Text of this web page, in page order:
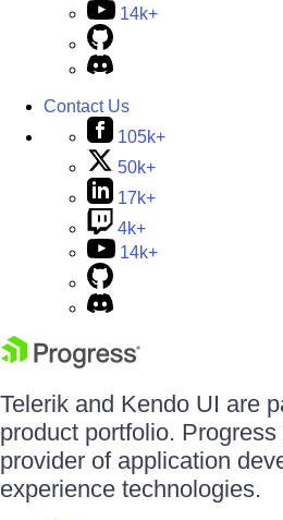
14k+
Contact Us
105k+
50k+
17k+
4k+
14k+
Telerik and Kendo UI are
product portfolio.
provider of application
experience technologies.